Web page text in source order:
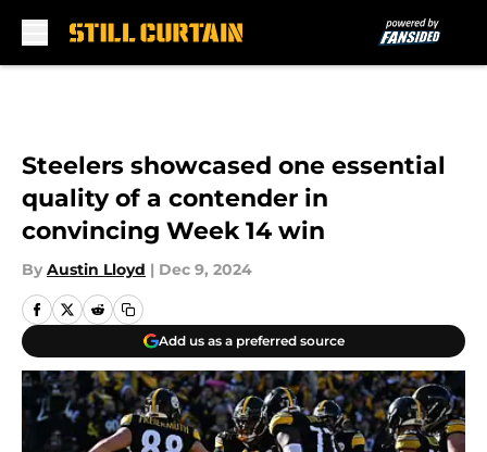
Steelers showcased one essential
quality of a contender in
convincing Week 14 win
By Austin Lloyd | Dec 9, 2024
Add us as a preferred source